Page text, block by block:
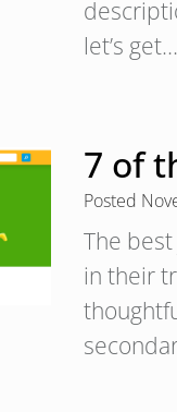
let’s get…
7 of
Posted
The
in their